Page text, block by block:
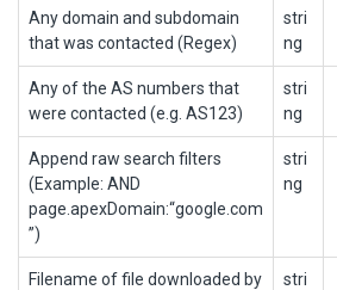
Any domain and subdomain
that was contacted (Regex)
stri
ng
Any of the AS numbers that
were contacted (e.g. AS123)
stri
ng
Append raw search filters
(Example: AND
page.apexDomain:“google.com
”)
stri
ng
Filename of file downloaded by
stri